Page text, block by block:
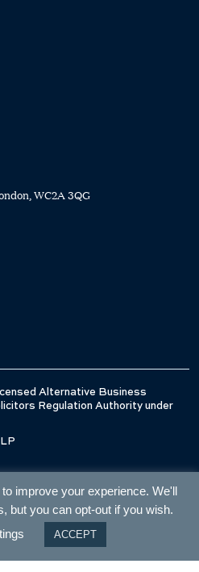
WC2A 3QG
Alternative Business
Regulation Authority under
improve your experience. We'll
but you can opt-out if you wish.
ACCEPT